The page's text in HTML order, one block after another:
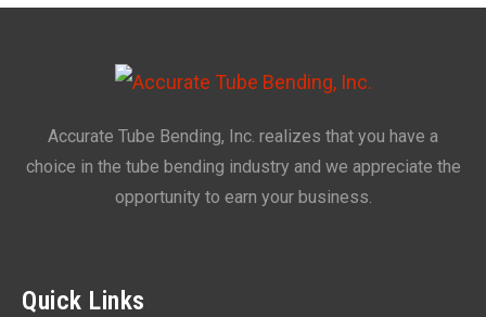
Accurate Tube Bending, Inc. realizes that you have a
choice in the tube bending industry and we appreciate the
opportunity to earn your business.
Quick Links